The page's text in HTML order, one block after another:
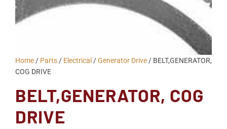
Home / Parts / Electrical /Generator Drive / BELT,GENERATOR,
COG DRIVE
BELT,GENERATOR, COG
DRIVE